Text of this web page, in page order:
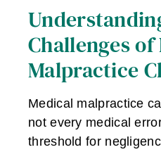
Challenges
Malpractice
Medical malpractice
not every medical
threshold for